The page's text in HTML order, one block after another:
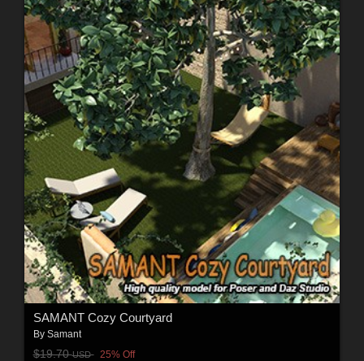
SAMANT Сozy Courtyard
By Samant
$19.70USD 25% Off